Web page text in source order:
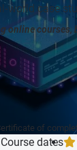
world case
online
of
Course dates